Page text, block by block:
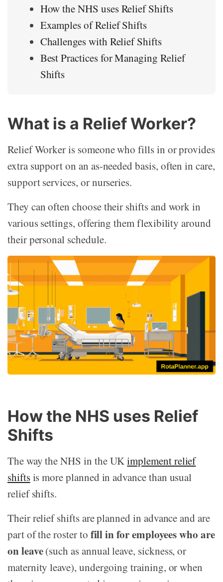
How the NHS uses Relief Shifts
Examples of Relief Shifts
Challenges with Relief Shifts
Best Practices for Managing Relief
Shifts
What is a Relief Worker?
Relief Worker is someone who fills in or provides
extra support on an as-needed basis, often in care,
support services, or nurseries.
They can often choose their shifts and work in
various settings, offering them flexibility around
their personal schedule.
How the NHS uses Relief
Shifts
The way the NHS in the UKimplement relief
shiftsis more planned in advance than usual
relief shifts.
Their relief shifts are planned in advance and are
part of the roster to fill in for employees who are
on leave(such as annual leave, sickness, or
maternity leave), undergoing training, or when